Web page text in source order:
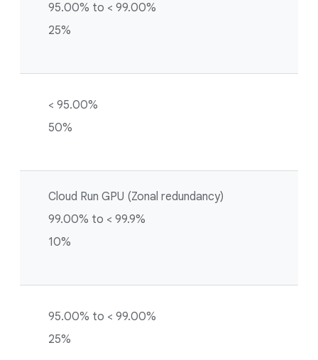
95.00% to < 99.00%
25%
< 95.00%
50%
Cloud Run GPU (Zonal redundancy)
99.00% to < 99.9%
10%
95.00% to < 99.00%
25%